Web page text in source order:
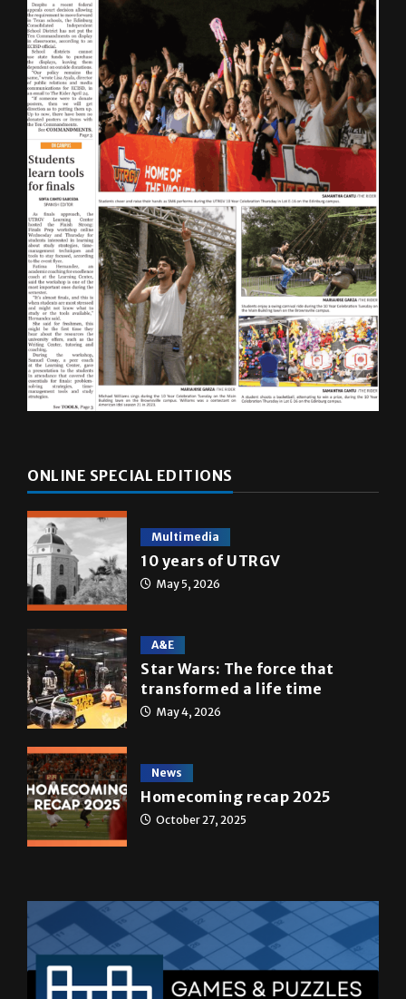
ONLINE SPECIAL EDITIONS
Multimedia
10 years of UTRGV
May 5, 2026
A&E
Star Wars: The force that
transformed a life time
May 4, 2026
News
Homecoming recap 2025
October 27, 2025